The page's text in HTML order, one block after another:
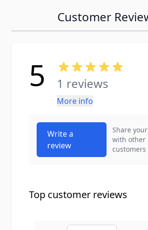
Customer
5 1 reviews
More info
Write a
review
Share
with other
customers
Top customer reviews